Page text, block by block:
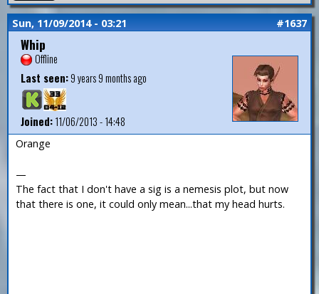
Sun, 11/09/2014 - 03:21 #1637
Whip
Offline
Last seen:9 years 9 months ago
Joined:11/06/2013 - 14:48
Orange
—
The fact that I don't have a sig is a nemesis plot, but now
that there is one, it could only mean...that my head hurts.